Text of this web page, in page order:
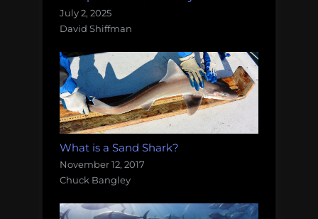
July 2, 2025
David Shiffman
What is a Sand Shark?
November 12, 2017
Chuck Bangley